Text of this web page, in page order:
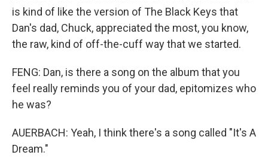
is kind of like the version of The Black Keys that
Dan's dad, Chuck, appreciated the most, you know,
the raw, kind of off-the-cuff way that we started.
FENG: Dan, is there a song on the album that you
feel really reminds you of your dad, epitomizes who
he was?
AUERBACH: Yeah, I think there's a song called "It's A
Dream."